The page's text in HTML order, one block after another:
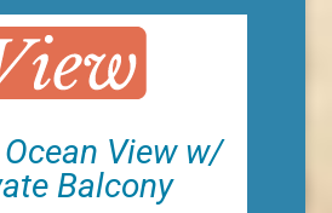
View w/
Balcony